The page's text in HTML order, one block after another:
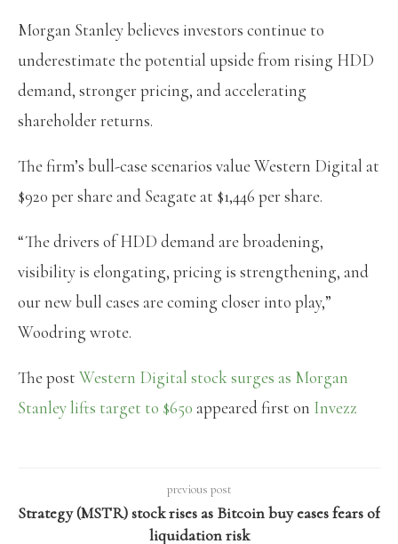
Morgan Stanley believes investors continue to
underestimate the potential upside from rising HDD
demand, stronger pricing, and accelerating
shareholder returns.
The firm’s bull-case scenarios value Western Digital at
$920 per share and Seagate at $1,446 per share.
“The drivers of HDD demand are broadening,
visibility is elongating, pricing is strengthening, and
our new bull cases are coming closer into play,”
Woodring wrote.
The post Western Digital stock surges as Morgan
Stanley lifts target to $650 appeared first on Invezz
previous post
Strategy (MSTR) stock rises as Bitcoin buy eases fears of
liquidation risk